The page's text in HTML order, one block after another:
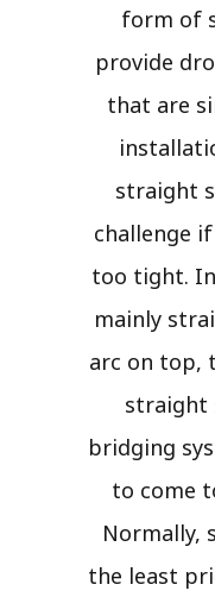
form of
provide
that are
straight
challenge
too tight.
mainly
arc on top,
straight
bridging
to come
Normally,
the least